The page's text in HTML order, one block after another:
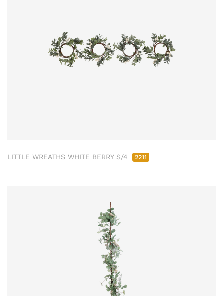
LITTLE WREATHS WHITE BERRY S/4 2211